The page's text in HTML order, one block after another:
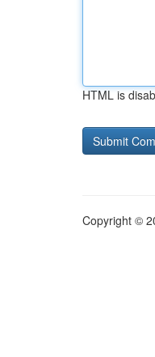
HTML is
Copyright ©